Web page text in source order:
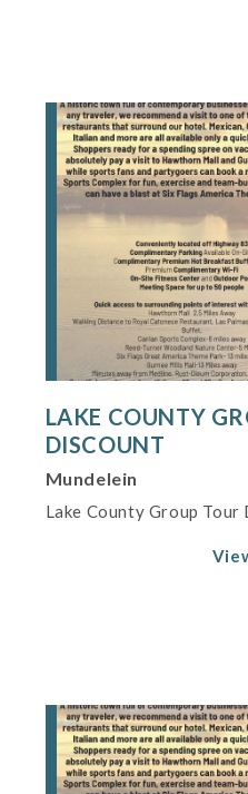
LAKE COUNTY
DISCOUNT
Mundelein
Lake County Group Tour